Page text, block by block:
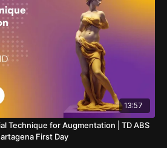
13:57
Technique for Augmentation | TD ABS
First Day